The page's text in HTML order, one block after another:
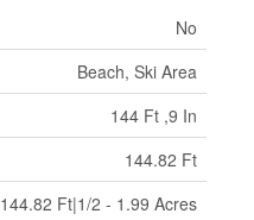
No
Beach, Ski Area
144 Ft ,9 In
144.82 Ft
144.82 Ft|1/2 - 1.99 Acres